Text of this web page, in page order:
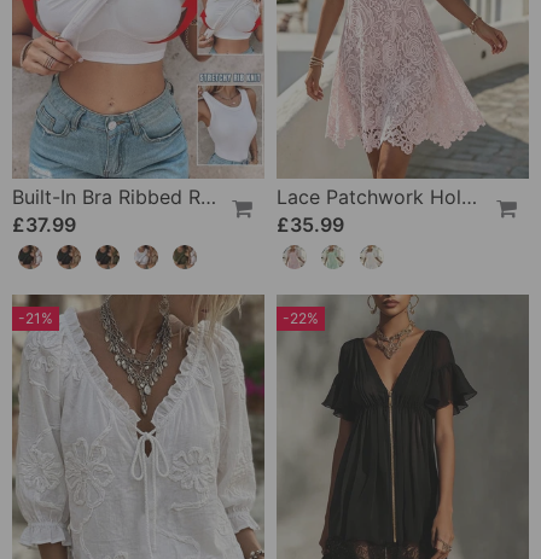
Built-In Bra Ribbed Round Neck Tank Top Set
£37.99
Lace Patchwork Hollow Square Neck Dress
£35.99
-21% -22%